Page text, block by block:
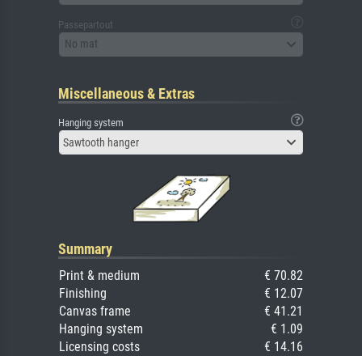
Passepartout
No mat
Miscellaneous & Extras
Hanging system
Sawtooth hanger
Summary
Print & medium
€ 70.82
Finishing
€ 12.07
Canvas frame
€ 41.21
Hanging system
€ 1.09
Licensing costs
€ 14.16